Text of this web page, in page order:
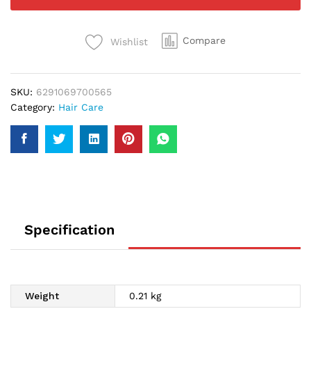
Oil
Wishlist Compare
SKU: 6291069700565
Category: Hair Care
Specification
Weight 0.21 kg